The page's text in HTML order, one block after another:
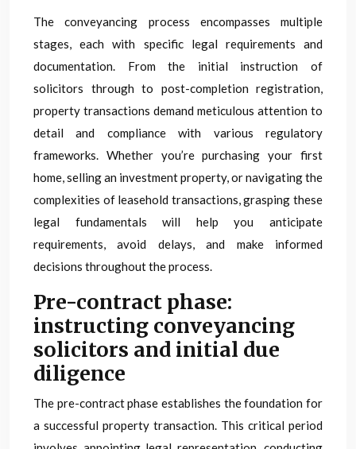
The conveyancing process encompasses multiple
stages, each with specific legal requirements and
documentation. From the initial instruction of
solicitors through to post-completion registration,
property transactions demand meticulous attention to
detail and compliance with various regulatory
frameworks. Whether you’re purchasing your first
home, selling an investment property, or navigating the
complexities of leasehold transactions, grasping these
legal fundamentals will help you anticipate
requirements, avoid delays, and make informed
decisions throughout the process.
Pre-contract phase:
instructing conveyancing
solicitors and initial due
diligence
The pre-contract phase establishes the foundation for
a successful property transaction. This critical period